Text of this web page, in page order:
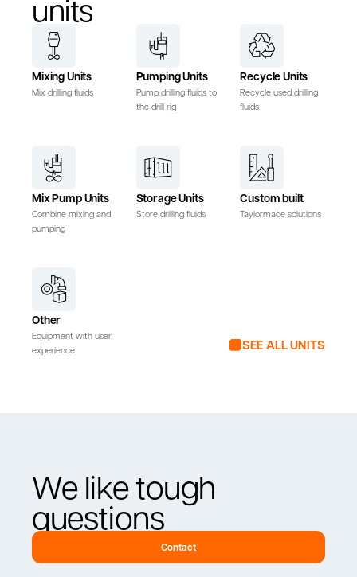
units
Mixing Units
Mix drilling fluids
Pumping Units
Pump drilling fluids to
the drill rig
Recycle Units
Recycle used drilling
fluids
Mix Pump Units
Combine mixing and
pumping
Storage Units
Store drilling fluids
Custom built
Taylormade solutions
Other
Equipment with user
experience
SEE ALL UNITS
We like tough
questions
Contact